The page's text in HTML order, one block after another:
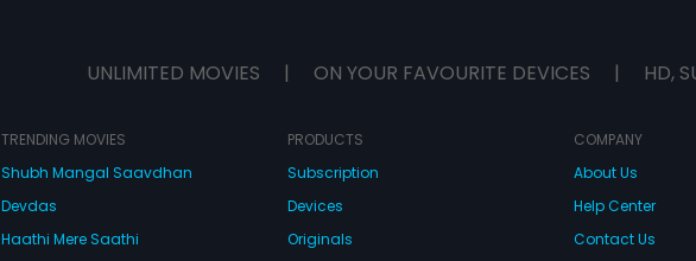
UNLIMITED MOVIES | ON YOUR FAVOURITE DEVICES | HD,
TRENDING MOVIES
Shubh Mangal Saavdhan
Devdas
Haathi Mere Saathi
PRODUCTS
Subscription
Devices
Originals
COMPANY
About Us
Help Center
Contact Us